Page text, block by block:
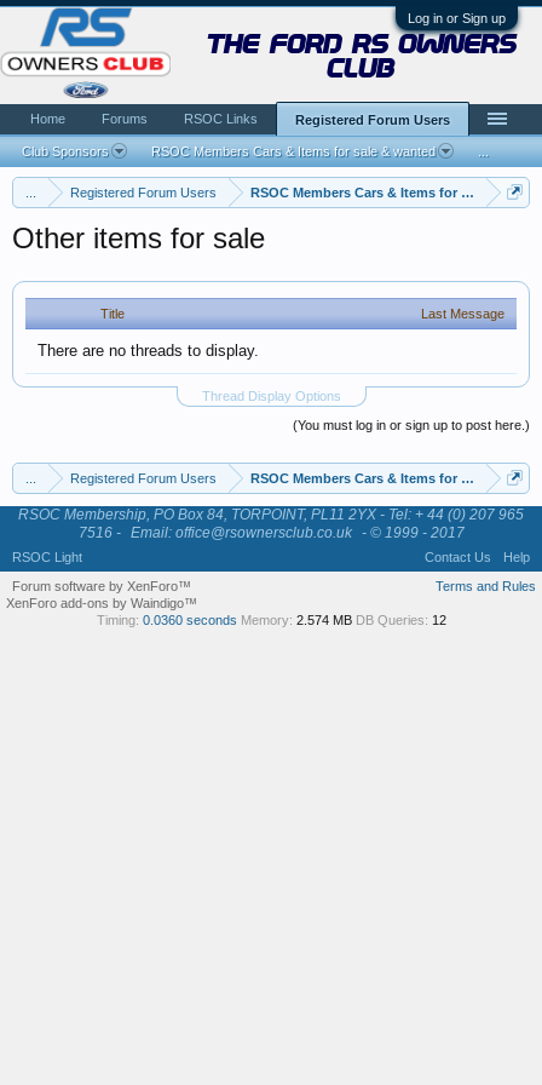
Log in or Sign up
Registered Forum Users RSOC Members Cars & Items for sale &
Other items for sale
Title Last Message
There are no threads to display.
Thread Display Options
(You must log in or sign up to post here.)
Registered Forum Users RSOC Members Cars & Items for sale &
the ford rs owners
club
Home Forums RSOC Links Registered Forum Users
Club Sponsors RSOC Members Cars & Items for sale & wanted
RSOC Membership, PO Box 84, TORPOINT, PL11 2YX - Tel: + 44 (0) 207 965
7516 - Email: office@rsownersclub.co.uk - © 1999 - 2017
RSOC Light Contact Us
Help
Terms and Rules
Forum software by XenForo™
XenForo add-ons by Waindigo™
Timing: 0.0360 seconds Memory: 2.574 MB DB Queries: 12